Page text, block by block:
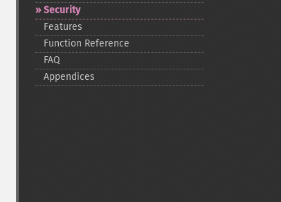
Security
Features
Function Reference
FAQ
Appendices